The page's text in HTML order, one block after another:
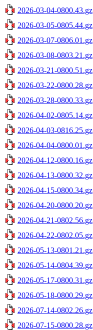
2026-03-04-0800.43.gz
2026-03-05-0805.44.gz
2026-03-07-0806.01.gz
2026-03-08-0803.21.gz
2026-03-21-0800.51.gz
2026-03-22-0800.28.gz
2026-03-28-0800.33.gz
2026-04-02-0805.14.gz
2026-04-03-0816.25.gz
2026-04-04-0800.01.gz
2026-04-12-0800.16.gz
2026-04-13-0800.32.gz
2026-04-15-0800.34.gz
2026-04-20-0800.20.gz
2026-04-21-0802.56.gz
2026-04-22-0802.05.gz
2026-05-13-0801.21.gz
2026-05-14-0804.39.gz
2026-05-17-0800.31.gz
2026-05-18-0800.29.gz
2026-07-14-0802.26.gz
2026-07-15-0800.28.gz